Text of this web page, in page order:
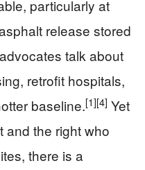
particularly at
release stored
talk about
retrofit hospitals,
baseline.[1][4] Yet
and the right who
there is a